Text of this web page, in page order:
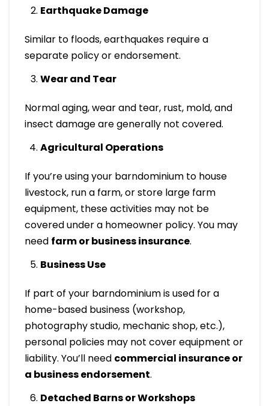
Earthquake Damage
Similar to floods, earthquakes require a
separate policy or endorsement.
Wear and Tear
Normal aging, wear and tear, rust, mold, and
insect damage are generally not covered.
Agricultural Operations
If you’re using your barndominium to house
livestock, run a farm, or store large farm
equipment, these activities may not be
covered under a homeowner policy. You may
need farm or business insurance.
Business Use
If part of your barndominium is used for a
home-based business (workshop,
photography studio, mechanic shop, etc.),
personal policies may not cover equipment or
liability. You’ll need commercial insurance or
a business endorsement.
Detached Barns or Workshops